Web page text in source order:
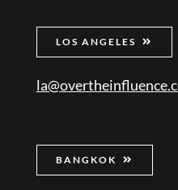
LOS ANGELES
BANGKOK